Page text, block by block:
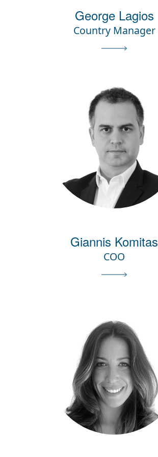
George Lagios
Country Manager
Giannis Komitas
COO